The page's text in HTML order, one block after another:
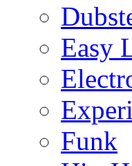
Easy
Funk